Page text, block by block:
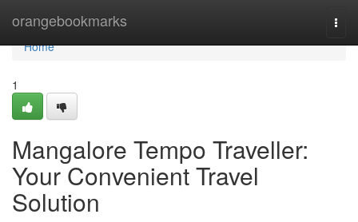
orangebookmarks
Home
Home
1
Mangalore Tempo Traveller:
Your Convenient Travel
Solution